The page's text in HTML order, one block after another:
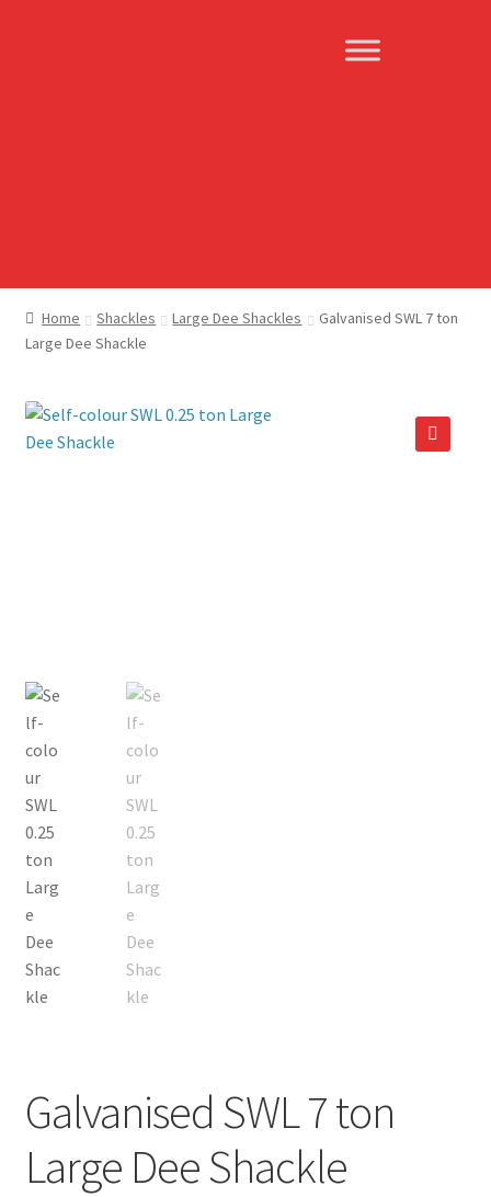
Home Shackles Large Dee Shackles
Galvanised SWL 7 ton
Large Dee Shackle
Galvanised SWL 7 ton
Large Dee Shackle